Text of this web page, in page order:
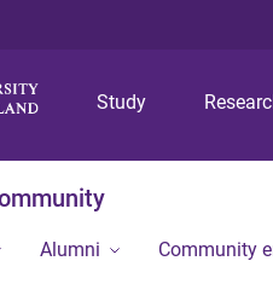
Study
Alumni Community